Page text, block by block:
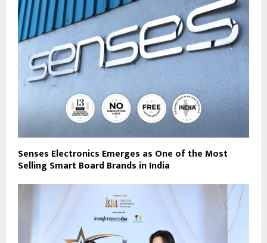
Senses Electronics Emerges as One of the Most
Selling Smart Board Brands in India